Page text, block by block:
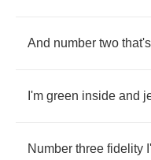
And number two that's
I'm green inside and
Number three fidelity